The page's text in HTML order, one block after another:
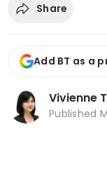
Share
Add BT as a
Vivienne
Published